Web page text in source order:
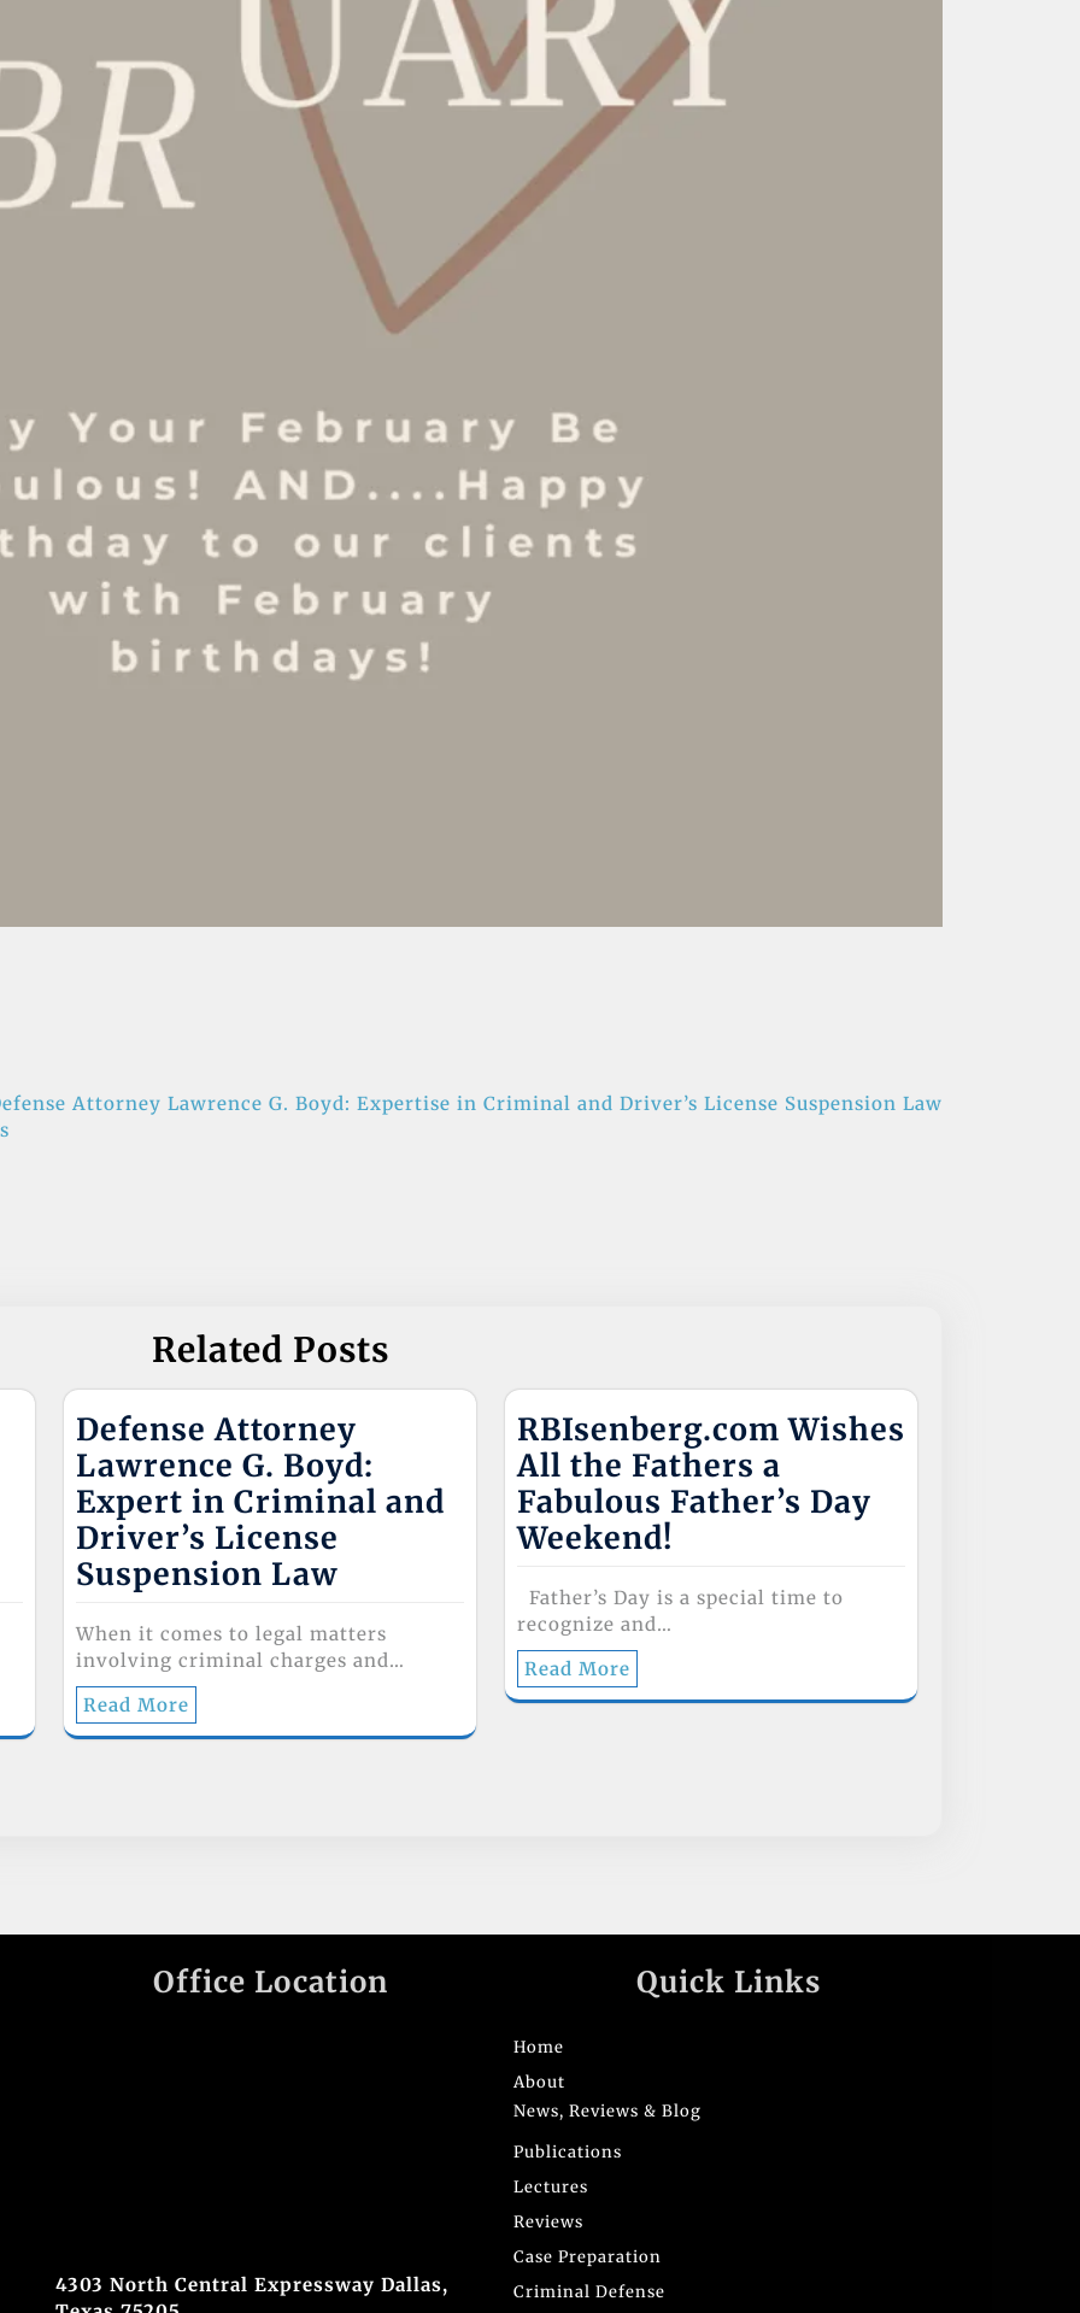
Attorney Lawrence G. Boyd: Expertise in Criminal and Driver’s License Suspension Law
Related Posts
Defense Attorney
Lawrence G. Boyd:
Expert in Criminal and
Driver’s License
Suspension Law
When it comes to legal matters
involving criminal charges and…
Read More
RBIsenberg.com Wishes
All the Fathers a
Fabulous Father’s Day
Weekend!
Father’s Day is a special time to
recognize and…
Read More
Office Location
4303 North Central Expressway Dallas,
Quick Links
Home
About
News, Reviews & Blog
Publications
Lectures
Reviews
Case Preparation
Criminal Defense